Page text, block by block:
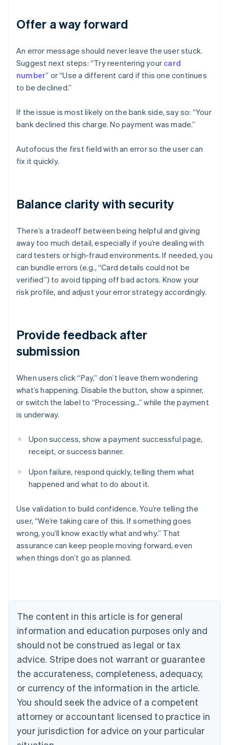
Offer a way forward
An error message should never leave the user stuck.
Suggest next steps: “Try reentering your card
number” or “Use a different card if this one continues
to be declined.”
If the issue is most likely on the bank side, say so: “Your
bank declined this charge. No payment was made.”
Autofocus the first field with an error so the user can
fix it quickly.
Balance clarity with security
There’s a tradeoff between being helpful and giving
away too much detail, especially if you’re dealing with
card testers or high-fraud environments. If needed, you
can bundle errors (e.g., “Card details could not be
verified”) to avoid tipping off bad actors. Know your
risk profile, and adjust your error strategy accordingly.
Provide feedback after
submission
When users click “Pay,” don’t leave them wondering
what’s happening. Disable the button, show a spinner,
or switch the label to “Processing…” while the payment
is underway.
Upon success, show a payment successful page,
receipt, or success banner.
Upon failure, respond quickly, telling them what
happened and what to do about it.
Use validation to build confidence. You’re telling the
user, “We’re taking care of this. If something goes
wrong, you’ll know exactly what and why.” That
assurance can keep people moving forward, even
when things don’t go as planned.
The content in this article is for general
information and education purposes only and
should not be construed as legal or tax
advice. Stripe does not warrant or guarantee
the accurateness, completeness, adequacy,
or currency of the information in the article.
You should seek the advice of a competent
attorney or accountant licensed to practice in
your jurisdiction for advice on your particular
Australia
NederlandsFrançaisDeutschEnglish
PortuguêsEnglish
Bulgaria
English
Canada
EnglishFrançais
Croatia
Cyprus
English
Czech Republic
English